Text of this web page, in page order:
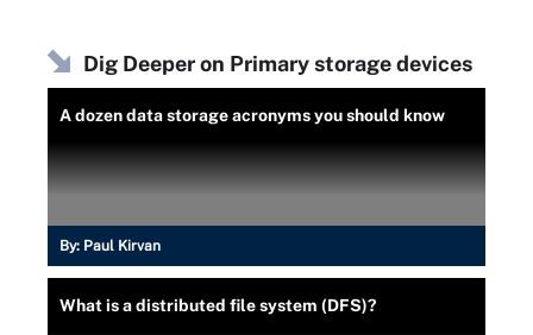
Dig Deeper on Primary storage devices
A dozen data storage acronyms you should know
By: Paul Kirvan
What is a distributed file system (DFS)?